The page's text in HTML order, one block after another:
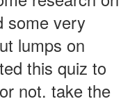
some very
lumps on
this quiz to
not. take the